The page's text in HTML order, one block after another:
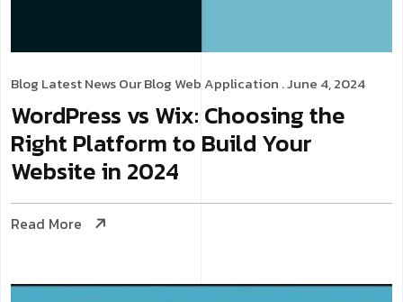
Blog Latest NewsOur Blog Web Application . June 4, 2024
WordPress vs Wix: Choosing the
Right Platform to Build Your
Website in 2024
Read More